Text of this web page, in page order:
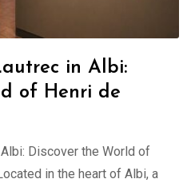
in Albi:
of Henri de
Discover the World of
in the heart of Albi, a